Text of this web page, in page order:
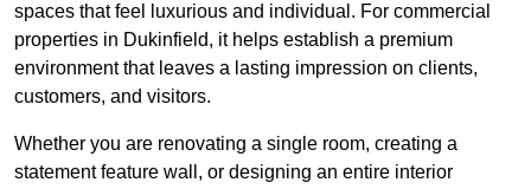
spaces that feel luxurious and individual. For commercial
properties in Dukinfield, it helps establish a premium
environment that leaves a lasting impression on clients,
customers, and visitors.
Whether you are renovating a single room, creating a
statement feature wall, or designing an entire interior